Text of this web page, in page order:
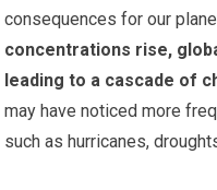
consequences for our
concentrations rise,
leading to a cascade of
may have noticed more
such as hurricanes,